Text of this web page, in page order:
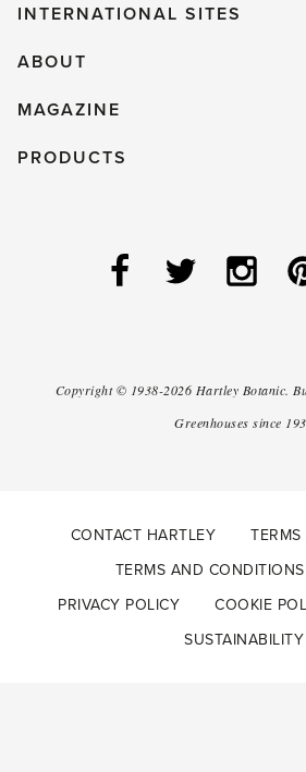
INTERNATIONAL SITES
ABOUT
MAGAZINE
PRODUCTS
Copyright © 1938-2026 Hartley Botanic.
Greenhouses since
CONTACT HARTLEY
TERMS AND
PRIVACY POLICY
COOKIE
SUSTAINABILITY